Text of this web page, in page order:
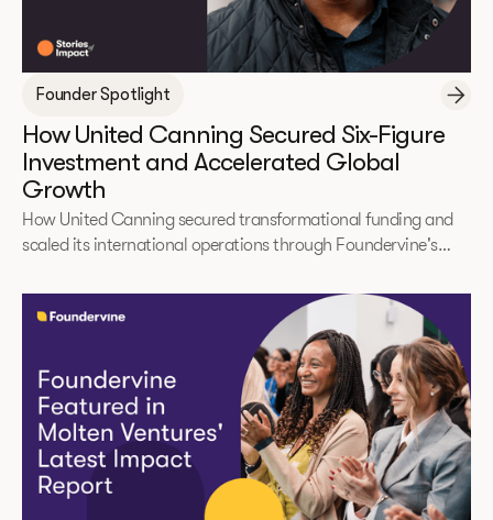
Founder Spotlight
How United Canning Secured Six-Figure
Investment and Accelerated Global
Growth
How United Canning secured transformational funding and
scaled its international operations through Foundervine's